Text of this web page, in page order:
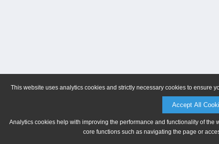
This website uses analytics cookies and strictly necessary cookies to ensure
Accept All
Analytics cookies help with improving the performance and functionality of
core functions such as navigating the page or